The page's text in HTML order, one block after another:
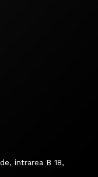
intrarea B 18,